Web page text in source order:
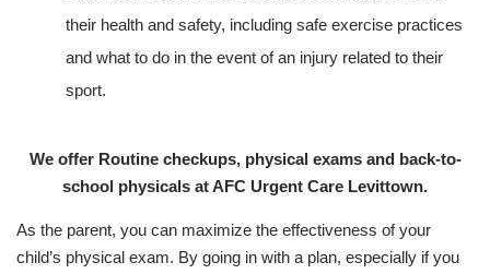
their health and safety, including safe exercise practices
and what to do in the event of an injury related to their
sport.
We offer Routine checkups, physical exams and back-to-
school physicals at AFC Urgent Care Levittown.
As the parent, you can maximize the effectiveness of your
child’s physical exam. By going in with a plan, especially if you